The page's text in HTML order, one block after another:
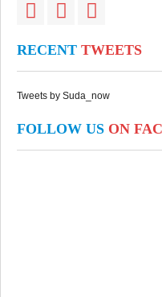
RECENT TWEETS
Tweets by Suda_now
FOLLOW US ON